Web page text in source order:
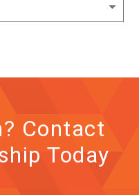
Contact
Today